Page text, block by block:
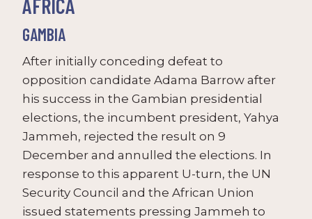
AFRICA
GAMBIA
After initially conceding defeat to
opposition candidate Adama Barrow after
his success in the Gambian presidential
elections, the incumbent president, Yahya
Jammeh, rejected the result on 9
December and annulled the elections. In
response to this apparent U-turn, the UN
Security Council and the African Union
issued statements pressing Jammeh to